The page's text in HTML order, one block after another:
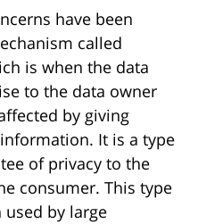
have been
called
is when the data
to the data owner
by giving
It is a type
of privacy to the
consumer. This type
by large